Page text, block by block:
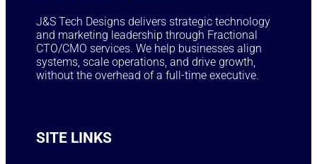
J&S Tech Designs delivers strategic technology
and marketing leadership through Fractional
CTO/CMO services. We help businesses align
systems, scale operations, and drive growth,
without the overhead of a full-time executive.
SITE LINKS